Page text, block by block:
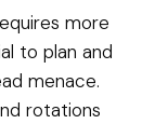
more
to plan and
menace.
rotations